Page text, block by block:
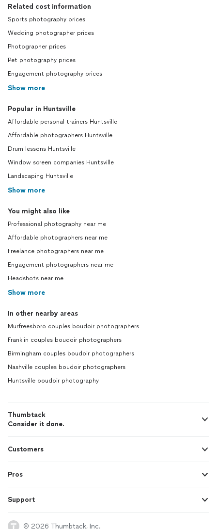
Related cost information
Sports photography prices
Wedding photographer prices
Photographer prices
Pet photography prices
Engagement photography prices
Show more
Popular in Huntsville
Affordable personal trainers Huntsville
Affordable photographers Huntsville
Drum lessons Huntsville
Window screen companies Huntsville
Landscaping Huntsville
Show more
You might also like
Professional photography near me
Affordable photographers near me
Freelance photographers near me
Engagement photographers near me
Headshots near me
Show more
In other nearby areas
Murfreesboro couples boudoir photographers
Franklin couples boudoir photographers
Birmingham couples boudoir photographers
Nashville couples boudoir photographers
Huntsville boudoir photography
Thumbtack
Consider it done.
Customers
Pros
Support
© 2026 Thumbtack, Inc.